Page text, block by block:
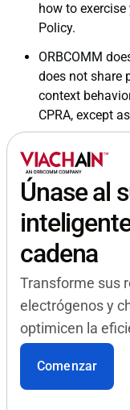
how to
Policy.
ORBCOMM
does not share
context
CPRA, except
Únase al
cadena
Transforme sus
electrógenos y
optimicen la
Comenzar